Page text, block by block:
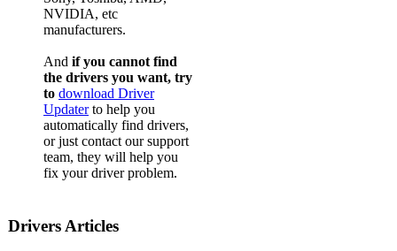
NVIDIA, etc
manufacturers.
And if you cannot find
the drivers you want, try
to download Driver
Updaterto help you
automatically find drivers,
or just contact our support
team, they will help you
fix your driver problem.
Drivers Articles